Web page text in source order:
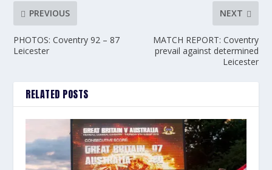
PREVIOUS
PHOTOS: Coventry 92 – 87
Leicester
NEXT
MATCH REPORT: Coventry
prevail against determined
Leicester
RELATED POSTS